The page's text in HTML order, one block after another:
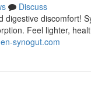
Discuss
digestive discomfort!
Feel lighter,
synogut.com